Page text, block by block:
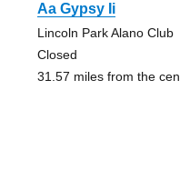
Aa Gypsy Ii
Lincoln Park Alano Club
Closed
31.57 miles from the